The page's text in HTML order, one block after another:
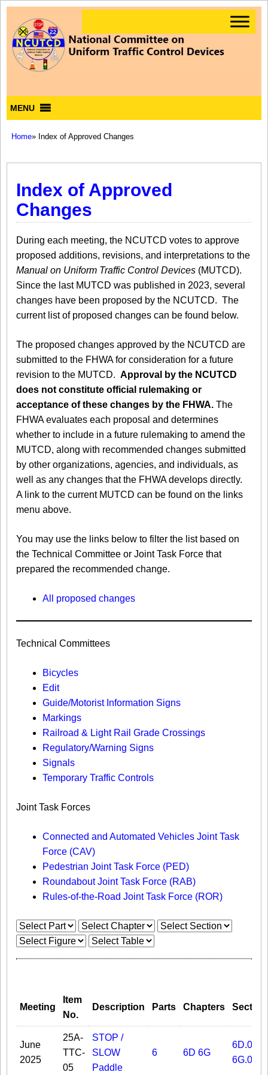
MENU
Home» Index of Approved Changes
Index of Approved
Changes
During each meeting, the NCUTCD votes to approve
proposed additions, revisions, and interpretations to the
Manual on Uniform Traffic Control Devices (MUTCD).
Since the last MUTCD was published in 2023, several
changes have been proposed by the NCUTCD. The
current list of proposed changes can be found below.
The proposed changes approved by the NCUTCD are
submitted to the FHWA for consideration for a future
revision to the MUTCD. Approval by the NCUTCD
does not constitute official rulemaking or
acceptance of these changes by the FHWA. The
FHWA evaluates each proposal and determines
whether to include in a future rulemaking to amend the
MUTCD, along with recommended changes submitted
by other organizations, agencies, and individuals, as
well as any changes that the FHWA develops directly.
A link to the current MUTCD can be found on the links
menu above.
You may use the links below to filter the list based on
the Technical Committee or Joint Task Force that
prepared the recommended change.
All proposed changes
Technical Committees
Bicycles
Edit
Guide/Motorist Information Signs​
Markings​
Railroad & Light Rail Grade Crossings
Regulatory/Warning Signs
Signals
Temporary Traffic Controls
Joint Task Forces
Connected and Automated Vehicles Joint Task
Force (CAV)
Pedestrian Joint Task Force (PED)
Roundabout Joint Task Force (RAB)
Rules-of-the-Road Joint Task Force (ROR)
Meeting
Item
No.
Description Parts Chapters
June
2025
25A-
TTC-
05
STOP /
SLOW
Paddle
6 6D 6G
6D.02
6G.03A